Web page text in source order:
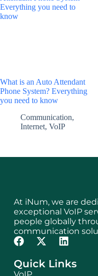
What is an Auto Attendant
Phone System? Everything
you need to know
Communication,
Internet, VoIP
At iNum, we are
exceptional VoIP
people globally
communication
Quick Links